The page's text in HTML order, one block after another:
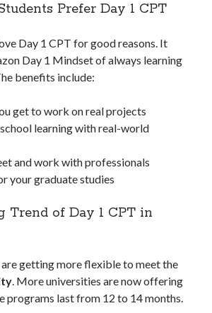
Prefer Day 1 CPT
Day 1 CPT for good reasons. It
Day 1 Mindset of always learning
benefits include:
get to work on real projects
learning with real-world
and work with professionals
your graduate studies
Trend of Day 1 CPT in
getting more flexible to meet the
. More universities are now offering
programs last from 12 to 14 months.